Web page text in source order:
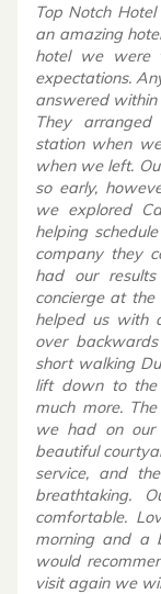
Top Notch
an amazing
hotel we were
expectations.
answered within
They
station when
when we left.
so early,
we explored
helping
company they
had our
concierge at
helped us with
over
short walking
lift down to the
much more.
we had on
beautiful
service, and
breathtaking.
comfortable.
morning and a
would
visit again we